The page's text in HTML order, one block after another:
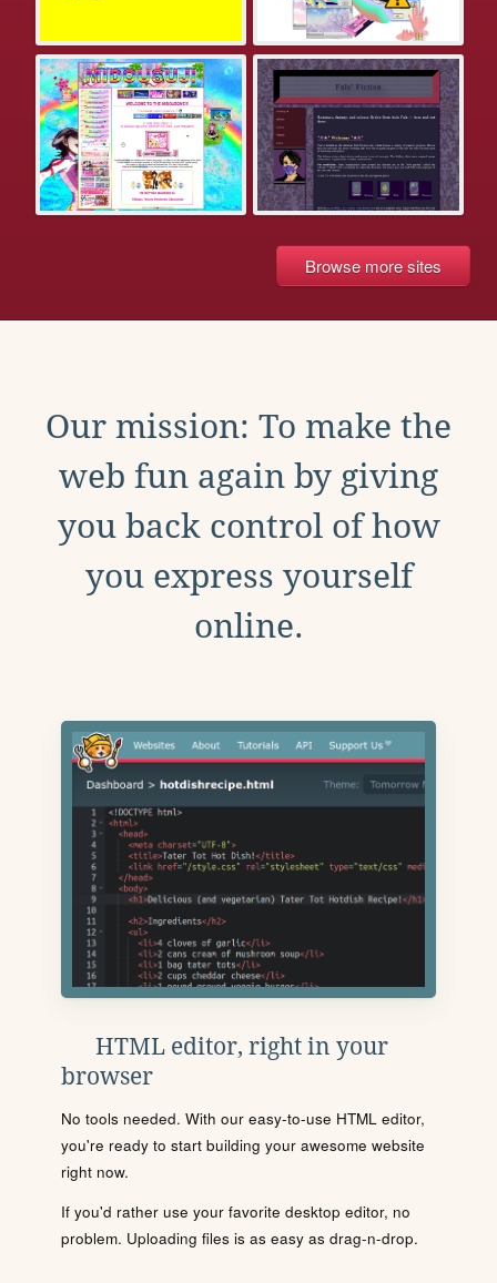
Browse more sites
Our mission: To make the
web fun again by giving
you back control of how
you express yourself
online.
HTML editor, right in your
browser
No tools needed. With our easy-to-use HTML editor,
you're ready to start building your awesome website
right now.
If you'd rather use your favorite desktop editor, no
problem. Uploading files is as easy as drag-n-drop.